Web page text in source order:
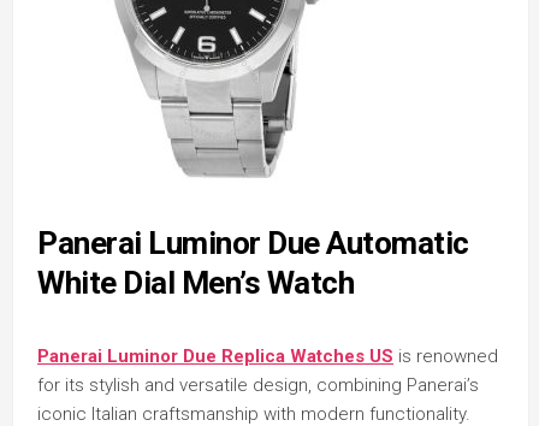
Panerai Luminor Due Automatic
White Dial Men’s Watch
Panerai Luminor Due Replica Watches US is renowned
for its stylish and versatile design, combining Panerai’s
iconic Italian craftsmanship with modern functionality.